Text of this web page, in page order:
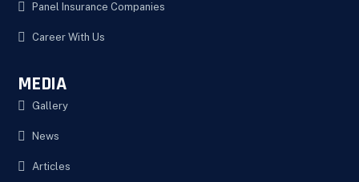
Panel Insurance Companies
Career With Us
MEDIA
Gallery
News
Articles